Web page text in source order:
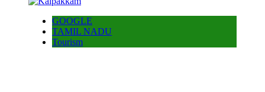
GOOGLE
TAMIL NADU
Tourism